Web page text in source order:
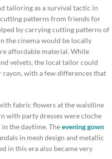
tailoring as a survival tactic in
patterns from friends for
by carrying cutting patterns of
the cinema would be locally
affordable material. While
velvets, the local tailor could
rayon, with a few differences that
fabric flowers at the waistline
with party dresses were cloche
the daytime. Theevening gown
in mesh design and metallic
in this era also became very